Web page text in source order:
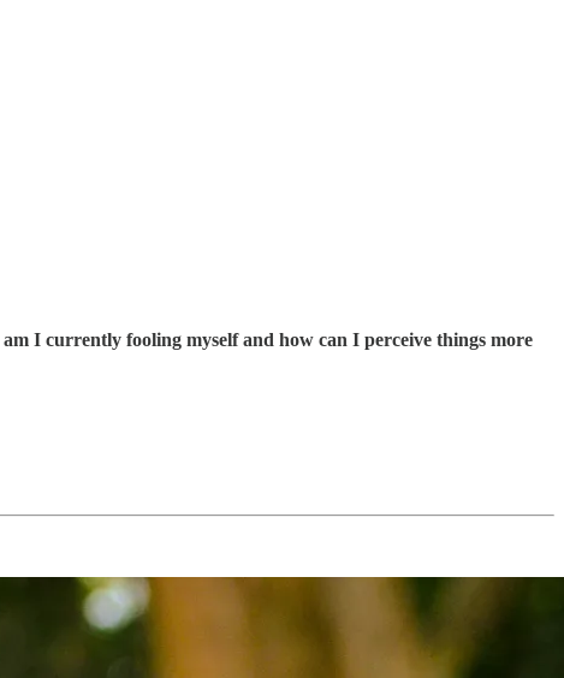
I currently fooling myself and how can I perceive things more